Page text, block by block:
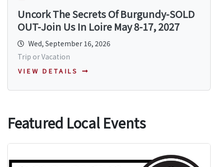
Uncork The Secrets Of Burgundy-SOLD
OUT-Join Us In Loire May 8-17, 2027
Wed, September 16, 2026
Trip or Vacation
VIEW DETAILS
Featured Local Events